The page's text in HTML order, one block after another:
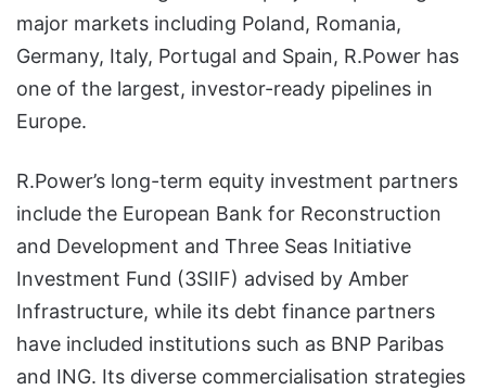
major markets including Poland, Romania,
Germany, Italy, Portugal and Spain, R.Power has
one of the largest, investor-ready pipelines in
Europe.
R.Power’s long-term equity investment partners
include the European Bank for Reconstruction
and Development and Three Seas Initiative
Investment Fund (3SIIF) advised by Amber
Infrastructure, while its debt finance partners
have included institutions such as BNP Paribas
and ING. Its diverse commercialisation strategies